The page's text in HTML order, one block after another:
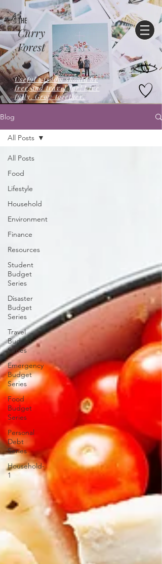
Curry
Forest
THE
Useful wisdom should be
free,and travel far! Live
fully. Grow together.
Blog
All Posts
Food
Lifestyle
Household
Environment
Finance
Resources
Student
Budget
Series
Disaster
Budget
Series
Travel
Budget
Series
Emergency
Budget
Series
Food
Budget
Series
Personal
Debt
Series
Household-
1
All Posts